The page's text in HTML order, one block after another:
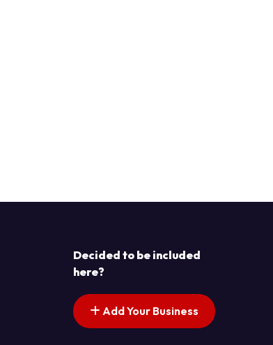
Decided to be included
here?
Add Your Business